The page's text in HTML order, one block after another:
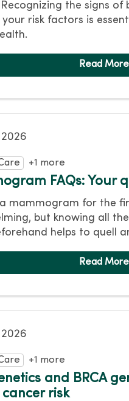
the signs of
your risk factors is
+1 more
FAQs: Your
mammogram for the
but knowing all
helps to quell
+1 more
and BRCA
risk